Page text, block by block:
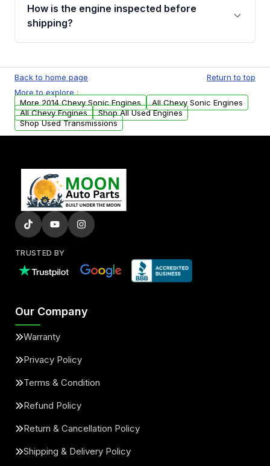
financing details for your order.
How is the engine inspected before
shipping?
test, oil pressure test, and detailed visual
examination before being listed for sale. Only
parts that meet our quality standards are
added to our active inventory.
Back to home page
Return to top
More to explore :
More 2014 Chevy Sonic Engines
All Chevy Sonic Engines
All Chevy Engines
Shop All Used Engines
Shop Used Transmissions
TRUSTED BY
Our Company
Warranty
Privacy Policy
Terms & Condition
Refund Policy
Return & Cancellation Policy
Shipping & Delivery Policy